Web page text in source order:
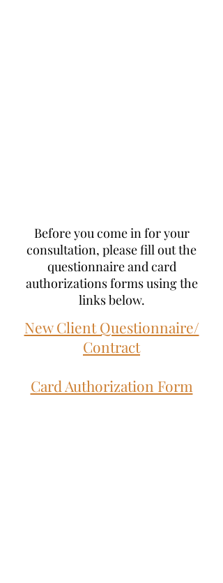
Before you come in for your
consultation, please fill out the
questionnaire and card
authorizations forms using the
links below.
New Client Questionnaire/
Contract
Card Authorization Form